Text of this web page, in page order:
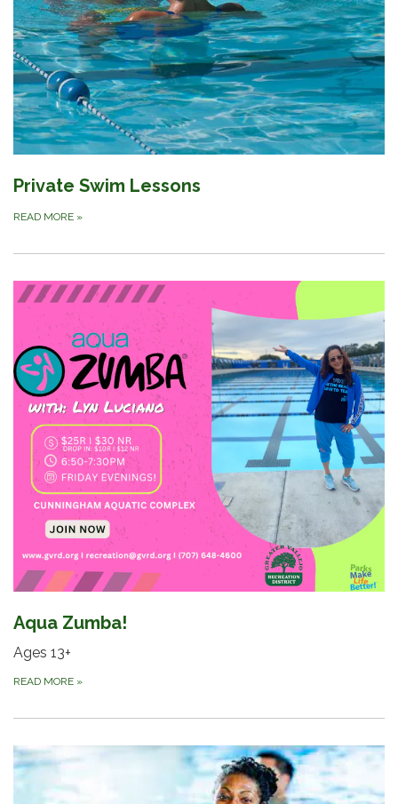
Private Swim Lessons
READ MORE »
Aqua Zumba!
Ages 13+
READ MORE »